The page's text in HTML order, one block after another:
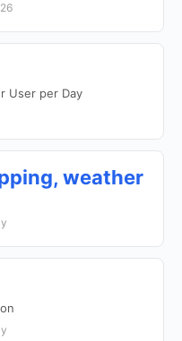
User per Day
weather